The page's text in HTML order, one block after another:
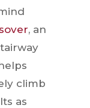
, an
climb
as